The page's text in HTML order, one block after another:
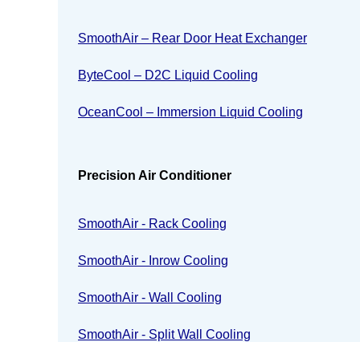
SmoothAir – Rear Door Heat Exchanger
ByteCool – D2C Liquid Cooling
OceanCool – Immersion Liquid Cooling
Precision Air Conditioner
SmoothAir - Rack Cooling
SmoothAir - Inrow Cooling
SmoothAir - Wall Cooling
SmoothAir - Split Wall Cooling